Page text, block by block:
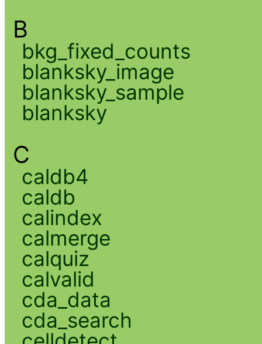
B
bkg_fixed_counts
blanksky_image
blanksky_sample
blanksky
C
caldb4
caldb
calindex
calmerge
calquiz
calvalid
cda_data
cda_search